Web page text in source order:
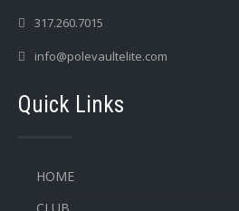
317.260.7015
info@polevaultelite.com
Quick Links
HOME